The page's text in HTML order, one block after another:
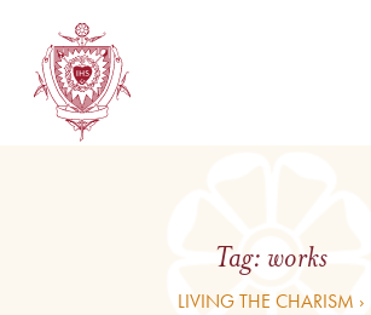
Tag:works
LIVING THE CHARISM ›